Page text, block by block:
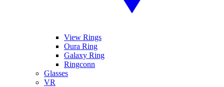
View Rings
Oura Ring
Galaxy Ring
Ringconn
Glasses
VR